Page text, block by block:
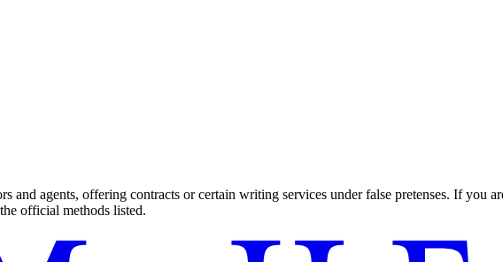
and agents, offering contracts or certain writing services under false pretenses. If you
official methods listed.